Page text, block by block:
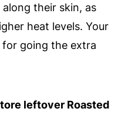
their skin, as
heat levels. Your
going the extra
leftover Roasted